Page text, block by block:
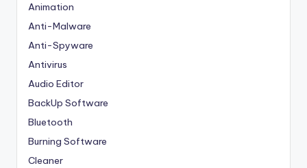
Animation
Anti-Malware
Anti-Spyware
Antivirus
Audio Editor
BackUp Software
Bluetooth
Burning Software
Cleaner